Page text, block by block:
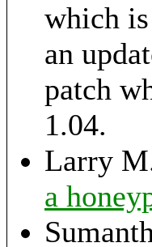
which
an
patch
1.04.
Larry
a